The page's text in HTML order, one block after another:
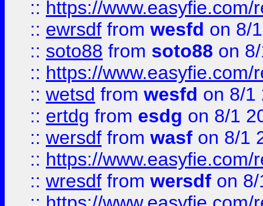
:: https://
:: ewrsdf from wesfd on 8/
:: soto88 from soto88 on
:: https://
:: wetsd from wesfd on 8/1
:: ertdg from esdg on 8/1
:: wersdf from wasf on 8/1
:: https://
:: wresdf from wersdf on